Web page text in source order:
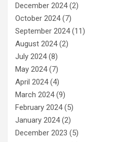
December 2024(2)
October 2024(7)
September 2024(11)
August 2024(2)
July 2024(8)
May 2024(7)
April 2024(4)
March 2024(9)
February 2024(5)
January 2024(2)
December 2023 (5)